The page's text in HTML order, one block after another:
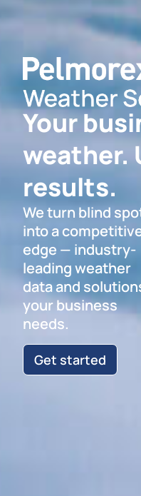
Your
weather.
results.
We turn blind
into a
edge — industry-
leading weather
data and
your business
needs.
Get started